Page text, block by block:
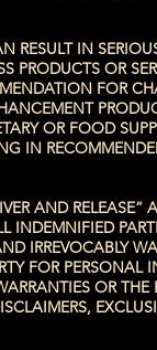
IN
OR
FOR
OR FOOD
IN
AND RELEASE”
INDEMNIFIED
IRREVOCABLY
FOR PERSONAL
OR